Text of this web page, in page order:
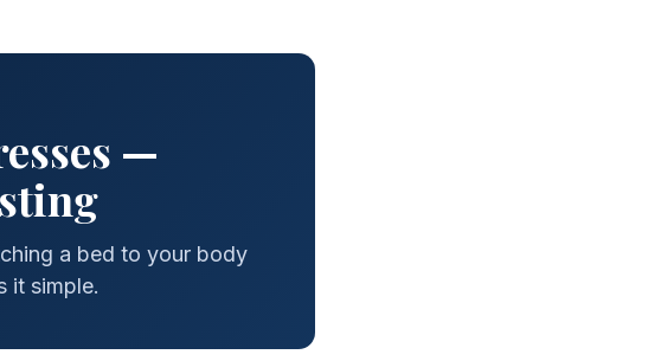
—
a bed to your body
it simple.